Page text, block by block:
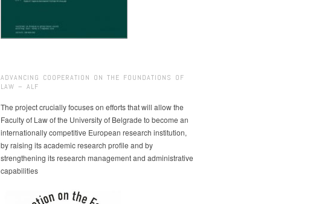
ADVANCING COOPERATION ON THE FOUNDATIONS OF
LAW – ALF
The project crucially focuses on efforts that will allow the
Faculty of Law of the University of Belgrade to become an
internationally competitive European research institution,
by raising its academic research profile and by
strengthening its research management and administrative
capabilities